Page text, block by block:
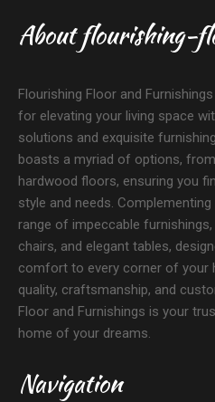
About flourishing-
Flourishing Floor and
for elevating your living space
solutions and exquisite
boasts a myriad of options,
hardwood floors, ensuring you
style and needs.
range of impeccable
chairs, and elegant tables,
comfort to every corner of your
quality, craftsmanship, and
Floor and Furnishings is your
home of your dreams.
Navigation